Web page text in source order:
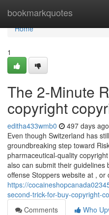
bookmarkquotes
Home
Home
1
The 2-Minute
copyright
editha433wmb0 497 days ago
Even though Switzerland has
groundbreaking step toward
pharmaceutical-quality
also can submit their guidelines
offense Stoppers website at , or
https://
second-trick-for-buy-copyright-
Comments
Who